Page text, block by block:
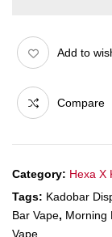
Add to
Compare
Category: Hexa X
Tags: Kadobar
Bar Vape, Morning
Vape